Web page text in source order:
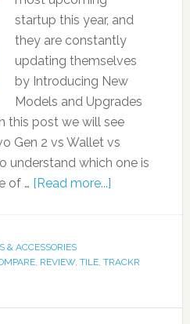
startup this year, and
they are constantly
updating themselves
by Introducing New
Models and Upgrades
this post we will see
Gen 2 vs Wallet vs
understand which one is
of … [Read more...]
& ACCESSORIES
, REVIEW, TILE, TRACKR